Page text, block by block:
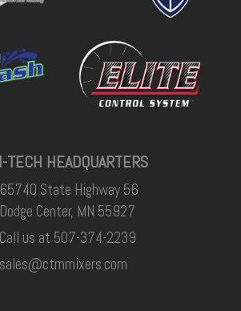
TECH HEADQUARTERS
65740 State Highway 56
Dodge Center, MN 55927
Call us at 507-374-2239
sales@ctmmixers.com